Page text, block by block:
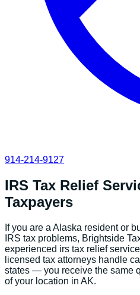
914-214-9127
IRS Tax Relief
Taxpayers
If you are a Alaska resident or
IRS tax problems, Brightside
experienced irs tax relief
licensed tax attorneys handle
states — you receive the same
of your location in AK.